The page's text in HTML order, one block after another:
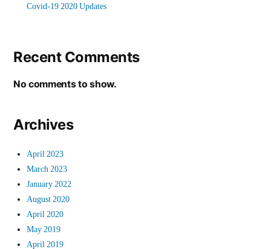
Covid-19 2020 Updates
Recent Comments
No comments to show.
Archives
April 2023
March 2023
January 2022
August 2020
April 2020
May 2019
April 2019